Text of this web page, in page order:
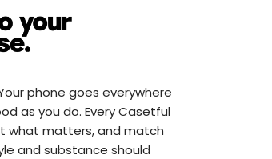
phone goes everywhere
as you do. Every Casetful
what matters, and match
and substance should